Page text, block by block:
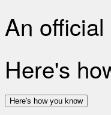
An
Here's
Here's how you know